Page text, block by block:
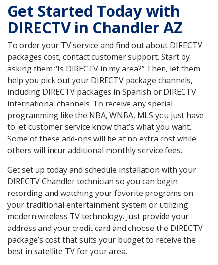
Get Started Today with
DIRECTV in Chandler AZ
To order your TV service and find out about DIRECTV
packages cost, contact customer support. Start by
asking them “Is DIRECTV in my area?” Then, let them
help you pick out your DIRECTV package channels,
including DIRECTV packages in Spanish or DIRECTV
international channels. To receive any special
programming like the NBA, WNBA, MLS you just have
to let customer service know that’s what you want.
Some of these add-ons will be at no extra cost while
others will incur additional monthly service fees.
Get set up today and schedule installation with your
DIRECTV Chandler technician so you can begin
recording and watching your favorite programs on
your traditional entertainment system or utilizing
modern wireless TV technology. Just provide your
address and your credit card and choose the DIRECTV
package’s cost that suits your budget to receive the
best in satellite TV for your area.